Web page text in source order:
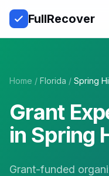
FullRecover
Home / Florida / Spring
Grant
in Spring
Grant-funded